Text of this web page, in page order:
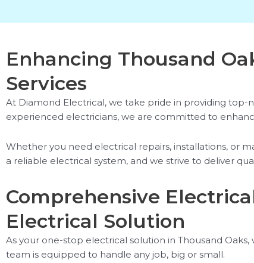
Enhancing Thousand
Services
At Diamond Electrical, we take pride in providing top-
experienced electricians, we are committed to
Whether you need electrical repairs, installations, or
a reliable electrical system, and we strive to deliver
Comprehensive
Electrical Solution
As your one-stop electrical solution in Thousand
team is equipped to handle any job, big or small.